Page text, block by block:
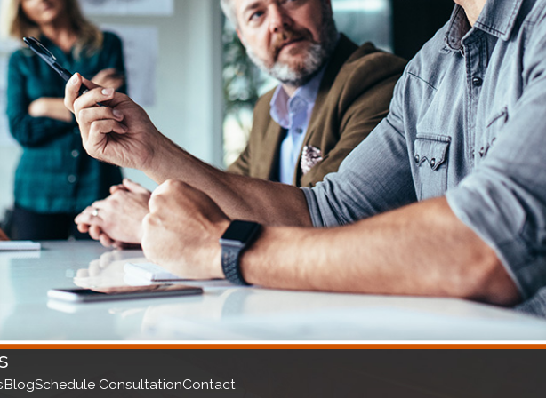
incorporation. A solid foundation provides you with a host of financial
unfortunately, stringent laws can constrain your ability to procure funding.
we provide the following services:
BlogSchedule ConsultationContact